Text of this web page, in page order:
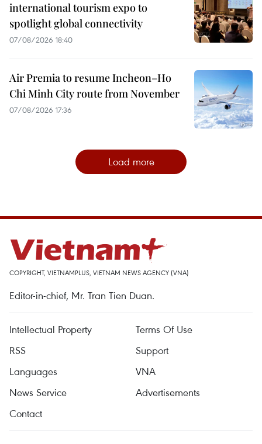
international tourism expo to
spotlight global connectivity
07/08/2026 18:40
Air Premia to resume Incheon–Ho
Chi Minh City route from November
07/08/2026 17:36
Load more
COPYRIGHT, VIETNAMPLUS, VIETNAM NEWS AGENCY (VNA)
Editor-in-chief, Mr. Tran Tien Duan.
Intellectual Property
Terms Of Use
RSS
Support
Languages
VNA
News Service
Advertisements
Contact